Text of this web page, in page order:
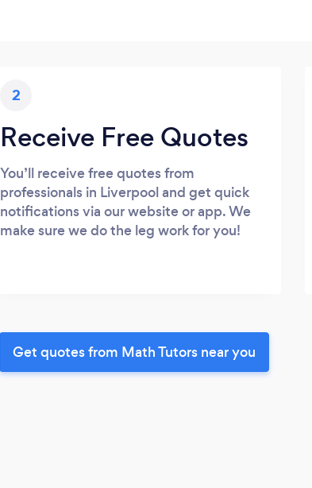
2
Receive Free Quotes
You’ll receive free quotes from
professionals in Liverpool and get quick
notifications via our website or app. We
make sure we do the leg work for you!
Get quotes from Math Tutors near you